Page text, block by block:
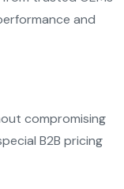
and
compromising
B2B pricing